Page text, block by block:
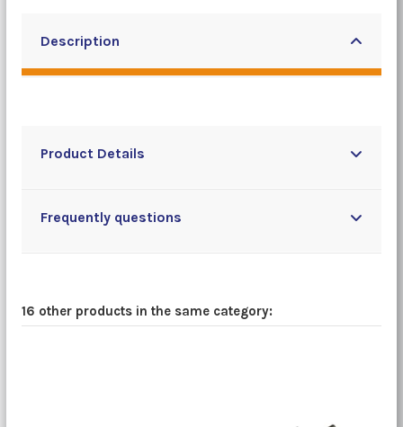
Description
Product Details
Frequently questions
16 other products in the same category: